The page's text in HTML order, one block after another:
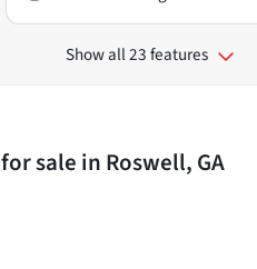
Show all 23 features
for sale in Roswell, GA